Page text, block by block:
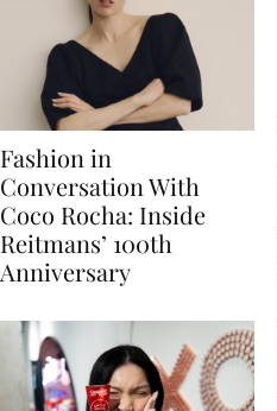
Fashion in
Conversation With
Coco Rocha: Inside
Reitmans’ 100th
Anniversary